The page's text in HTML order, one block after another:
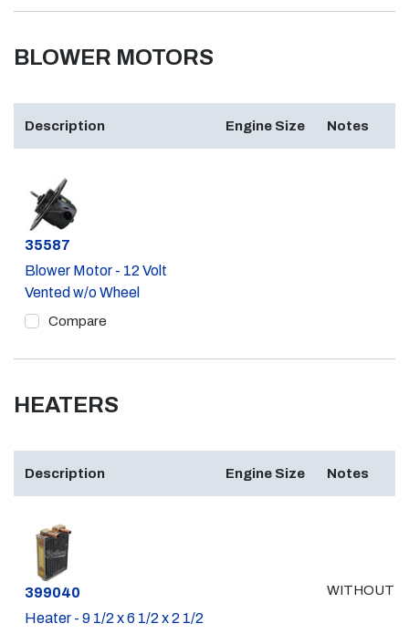
BLOWER MOTORS
Description Engine Size Notes
Part #
35587
Blower Motor - 12 Volt
Vented w/o Wheel
Compare
HEATERS
Description Engine Size Notes
Part #
399040
Heater - 9 1/2 x 6 1/2 x 2 1/2
WITHOUT